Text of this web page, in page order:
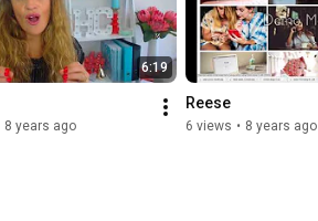
6:19
8 years ago
Reese
6 views • 8 years ago